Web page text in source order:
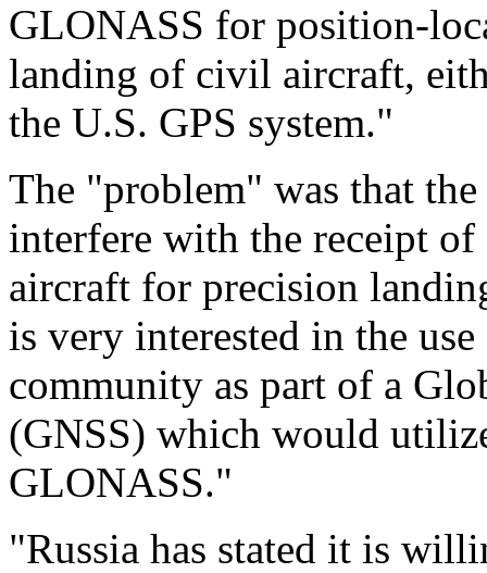
GLONASS for position-
landing of civil aircraft,
the U.S. GPS system."
The "problem" was that
interfere with the receipt
aircraft for precision
is very interested in the
community as part of a
(GNSS) which would
GLONASS."
"Russia has stated it is